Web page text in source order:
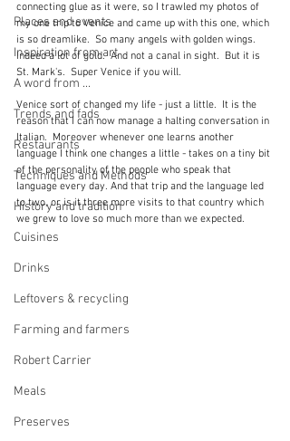
Places and events
Inspiration from art
A word from ...
Trends and fads
Restaurants
Techniques and Methods
History and tradition
Cuisines
Drinks
Leftovers & recycling
Farming and farmers
Robert Carrier
Meals
Preserves
connecting glue as it were, so I trawled my photos of
my one trip to Venice and came up with this one, which
is so dreamlike.  So many angels with golden wings.
Indeed a lot of gold.  And not a canal in sight.  But it is
St. Mark's.  Super Venice if you will.
Venice sort of changed my life - just a little.  It is the
reason that I can now manage a halting conversation in
Italian.  Moreover whenever one learns another
language I think one changes a little - takes on a tiny bit
of the personality of the people who speak that
language every day. And that trip and the language led
to two, or is it three more visits to that country which
we grew to love so much more than we expected.